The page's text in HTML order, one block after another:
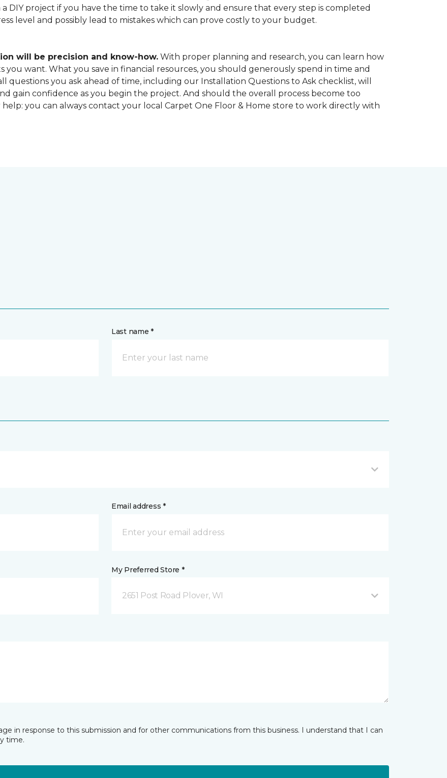
a DIY project if you have the time to take it slowly and ensure that every step is completed
level and possibly lead to mistakes which can prove costly to your budget.
will be precision and know-how. With proper planning and research, you can learn how
want. What you save in financial resources, you should generously spend in time and
you ask ahead of time, including our Installation Questions to Ask checklist, will
gain confidence as you begin the project. And should the overall process become too
you can always contact your local Carpet One Floor & Home store to work directly with
Last name *
Email address *
My Preferred Store *
2651 Post Road Plover, WI
in response to this submission and for other communications from this business. I understand that I can
time.